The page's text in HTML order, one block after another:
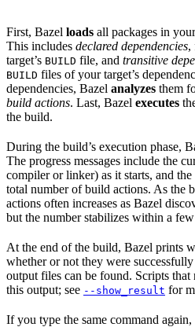
First, Bazel loads all packages in
This includes declared dependencies,
target’s BUILD file, and transitive
BUILD files of your target’s
dependencies, Bazel analyzes them
build actions. Last, Bazel executes
the build.
During the build’s execution phase,
The progress messages include the
compiler or linker) as it starts, and
total number of build actions. As the
actions often increases as Bazel
but the number stabilizes within a few
At the end of the build, Bazel prints
whether or not they were
output files can be found. Scripts
this output; see --show_result for
If you type the same command